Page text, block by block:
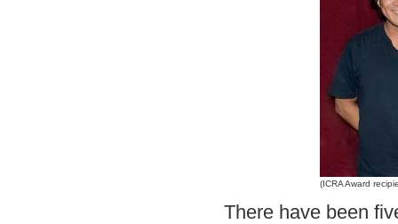
(ICRA Award
There have been